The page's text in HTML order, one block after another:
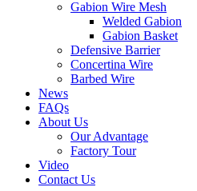
Gabion Wire Mesh
Welded Gabion
Gabion Basket
Defensive Barrier
Concertina Wire
Barbed Wire
News
FAQs
About Us
Our Advantage
Factory Tour
Video
Contact Us